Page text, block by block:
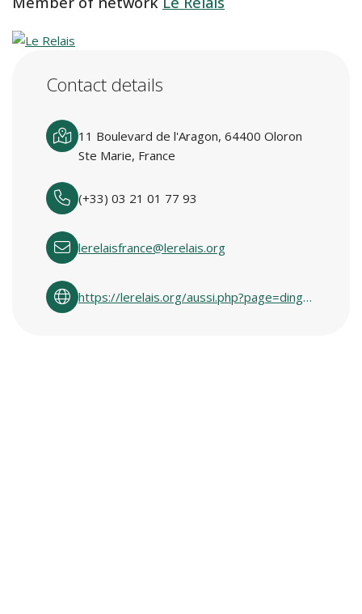
Contact details
11 Boulevard de l'Aragon, 64400 Oloron
Ste Marie, France
(+33) 03 21 01 77 93
lerelaisfrance@lerelais.org
https://lerelais.org/aussi.php?page=ding_fring